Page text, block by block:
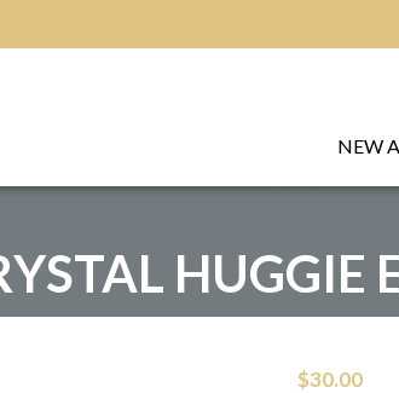
NEW
HUGGIE
$30.00